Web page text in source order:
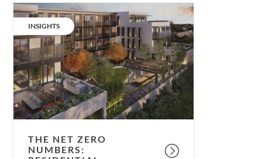
The
Zero
numbers:
residential.
CATEGORY:
INSIGHTS
THE NET ZERO
NUMBERS: